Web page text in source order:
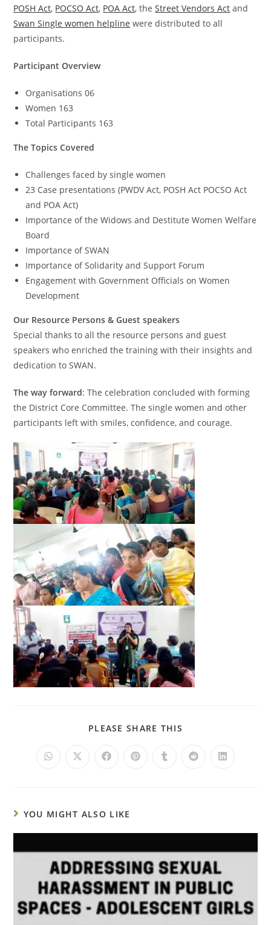
POSH Act, POCSO Act, POA Act, theStreet Vendors Act and
Swan Single women helpline were distributed to all
participants.
Participant Overview
Organisations 06
Women 163
Total Participants 163
The Topics Covered
Challenges faced by single women
23 Case presentations (PWDV Act, POSH Act POCSO Act
and POA Act)
Importance of the Widows and Destitute Women Welfare
Board
Importance of SWAN
Importance of Solidarity and Support Forum
Engagement with Government Officials on Women
Development
Our Resource Persons & Guest speakers
Special thanks to all the resource persons and guest
speakers who enriched the training with their insights and
dedication to SWAN.
The way forward: The celebration concluded with forming
the District Core Committee. The single women and other
participants left with smiles, confidence, and courage.
PLEASE SHARE THIS
YOU MIGHT ALSO LIKE